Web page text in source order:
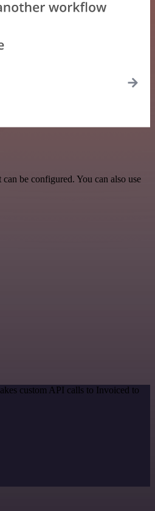
be configured. You can also use
custom API calls to Invoiced to